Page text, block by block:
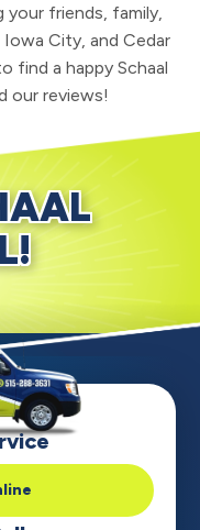
friends, family,
City, and Cedar
find a happy Schaal
our reviews!